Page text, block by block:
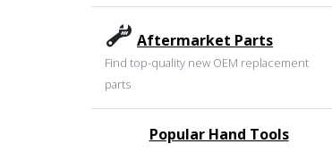
Aftermarket Parts
Find top-quality new OEM replacement
parts
Popular Hand Tools